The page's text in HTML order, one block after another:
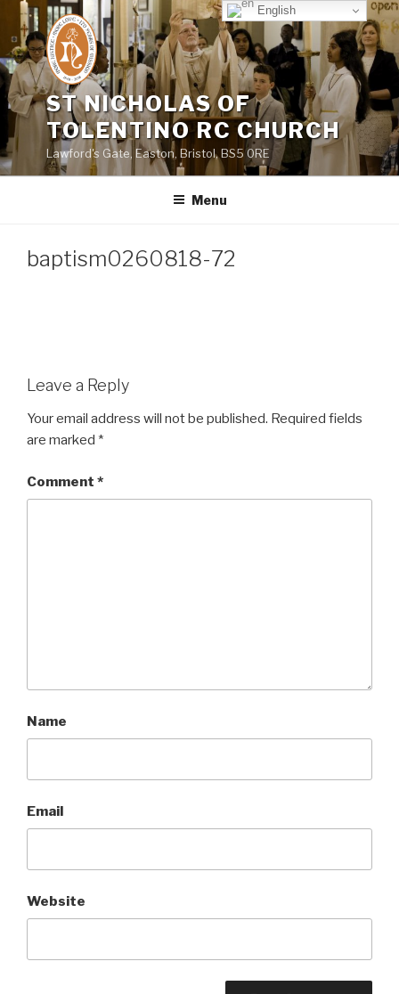
Skip
content
ST NICHOLAS OF
TOLENTINO RC CHURCH
Lawford's Gate, Easton, Bristol, BS5 0RE
Menu
baptism0260818-72
Leave a Reply
Your email address will not be published. Required fields
are marked *
Comment *
Name
Email
Website
English